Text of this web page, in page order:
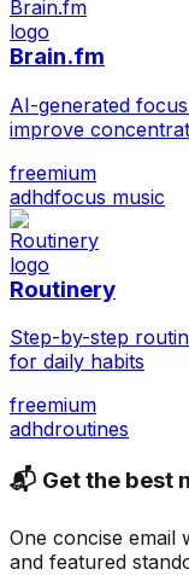
Brain.fm
AI-generated
improve
freemium
adhdfocus music
Routinery
Step-by-step
for daily habits
freemium
adhdroutines
📬 Get the best
One concise email
and featured